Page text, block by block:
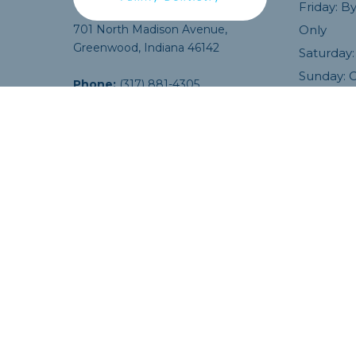
701 North Madison Avenue,
Greenwood, Indiana 46142
Phone: (317) 881-4305
Friday:
Only
Sunday:
and good to go! Highly
Thank you so much.
Isaac M.